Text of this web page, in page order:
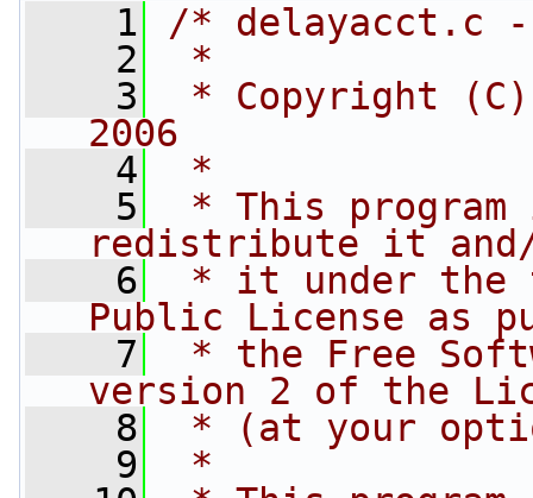
    1
/* delayacct.c -
    2
*
    3
* Copyright (C)
2006
    4
*
    5
* This
redistribute it
    6
* it under the
Public License as
    7
* the Free
version 2 of the
    8
* (at your
    9
*